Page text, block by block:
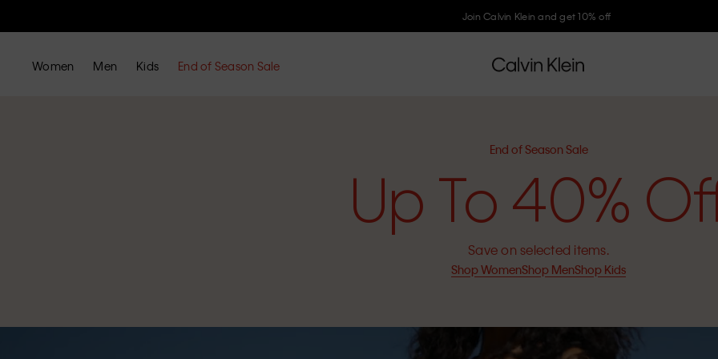
Join Calvin Klein and get 10% off
Women Men Kids End of Season Sale
End of Season Sale
Up To 40%
Save on selected items.
Shop WomenShop MenShop Kids